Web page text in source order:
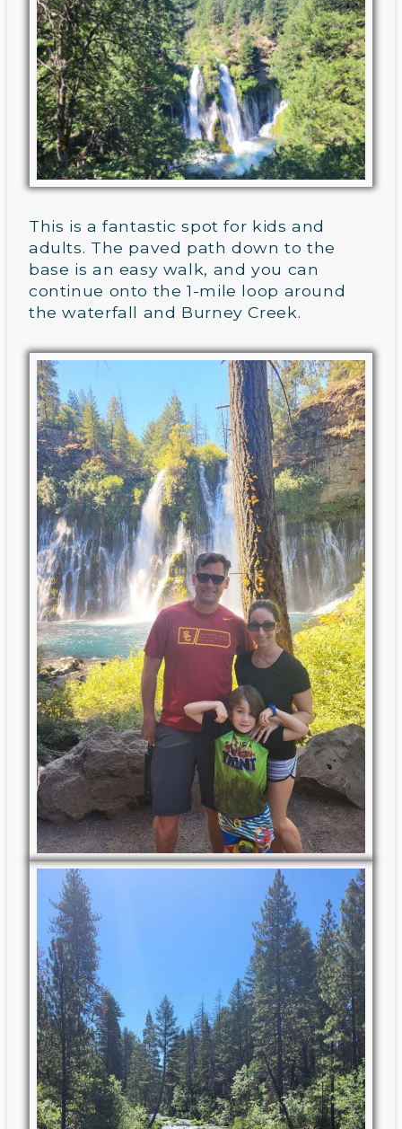
This is a fantastic spot for kids and
adults. The paved path down to the
base is an easy walk, and you can
continue onto the 1-mile loop around
the waterfall and Burney Creek.